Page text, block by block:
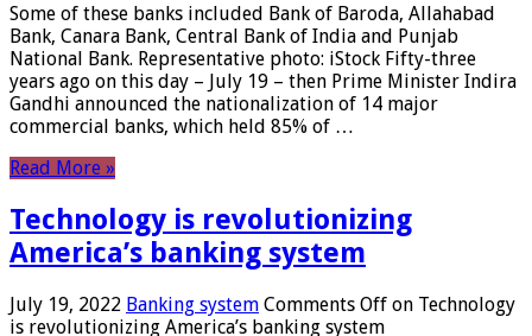
Some of these banks included Bank of Baroda, Allahabad
Bank, Canara Bank, Central Bank of India and Punjab
National Bank. Representative photo: iStock Fifty-three
years ago on this day – July 19 – then Prime Minister Indira
Gandhi announced the nationalization of 14 major
commercial banks, which held 85% of …
Read More »
Technology is revolutionizing
America’s banking system
July 19, 2022 Banking system Comments Off on Technology
is revolutionizing America’s banking system